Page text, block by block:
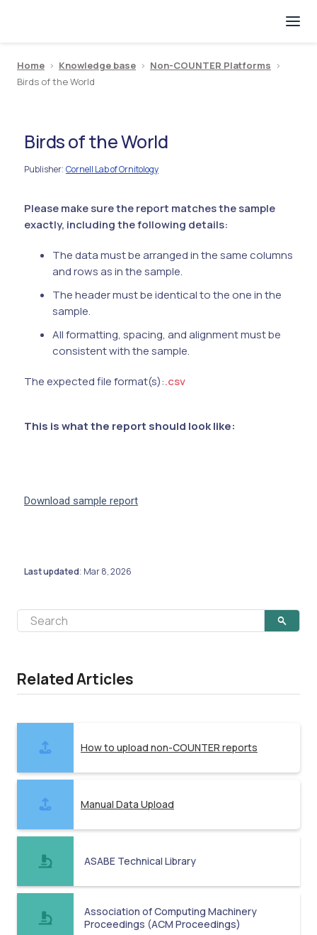
Home > Knowledge base > Non-COUNTER Platforms >
Birds of the World
Birds of the World
Publisher: Cornell Lab of Ornitology
Please make sure the report matches the sample
exactly, including the following details:
The data must be arranged in the same columns
and rows as in the sample.
The header must be identical to the one in the
sample.
All formatting, spacing, and alignment must be
consistent with the sample.
The expected file format(s):.csv
This is what the report should look like:
Download sample report
Last updated: Mar 8, 2026
Related Articles
How to upload non-COUNTER reports
Manual Data Upload
ASABE Technical Library
Association of Computing Machinery
Proceedings (ACM Proceedings)